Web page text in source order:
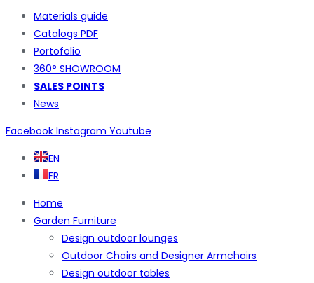
Materials guide
Catalogs PDF
Portofolio
360° SHOWROOM
SALES POINTS
News
Facebook Instagram Youtube
EN
FR
Home
Garden Furniture
Design outdoor lounges
Outdoor Chairs and Designer Armchairs
Design outdoor tables